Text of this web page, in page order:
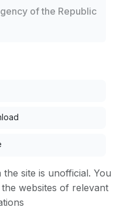
of the Republic
site is unofficial. You
websites of relevant